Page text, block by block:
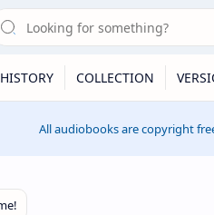
HISTORY COLLECTION
All audiobooks are copyright